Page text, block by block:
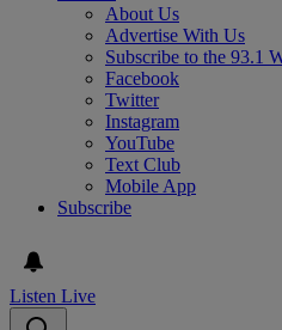
About Us
Advertise With Us
Subscribe to the 93.1
Facebook
Twitter
Instagram
YouTube
Text Club
Mobile App
Subscribe
Listen Live